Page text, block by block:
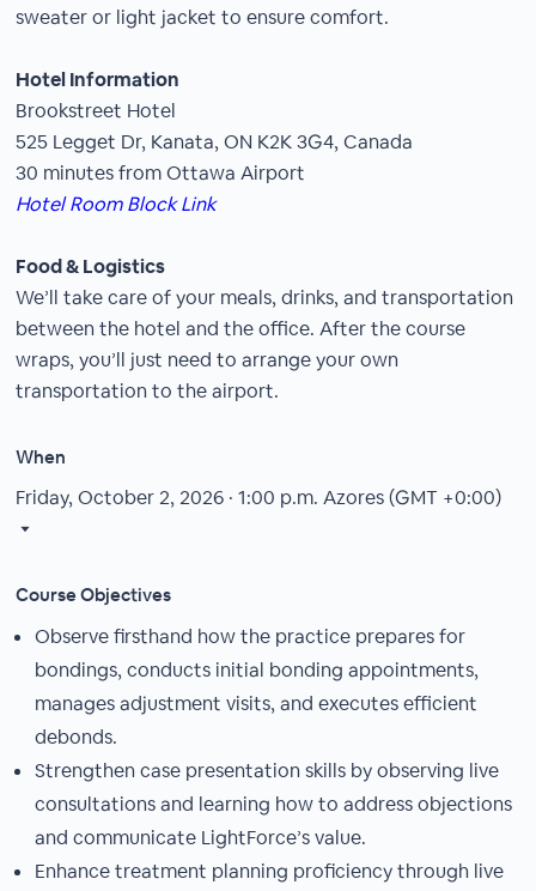
sweater or light jacket to ensure comfort.
Hotel Information
Brookstreet Hotel
525 Legget Dr, Kanata, ON K2K 3G4, Canada
30 minutes from Ottawa Airport
Hotel Room Block Link
Food & Logistics
We’ll take care of your meals, drinks, and transportation
between the hotel and the office. After the course
wraps, you’ll just need to arrange your own
transportation to the airport.
When
Friday, October 2, 2026 · 1:00 p.m. Azores (GMT +0:00)
Course Objectives
Observe firsthand how the practice prepares for
bondings, conducts initial bonding appointments,
manages adjustment visits, and executes efficient
debonds.
Strengthen case presentation skills by observing live
consultations and learning how to address objections
and communicate LightForce’s value.
Enhance treatment planning proficiency through live